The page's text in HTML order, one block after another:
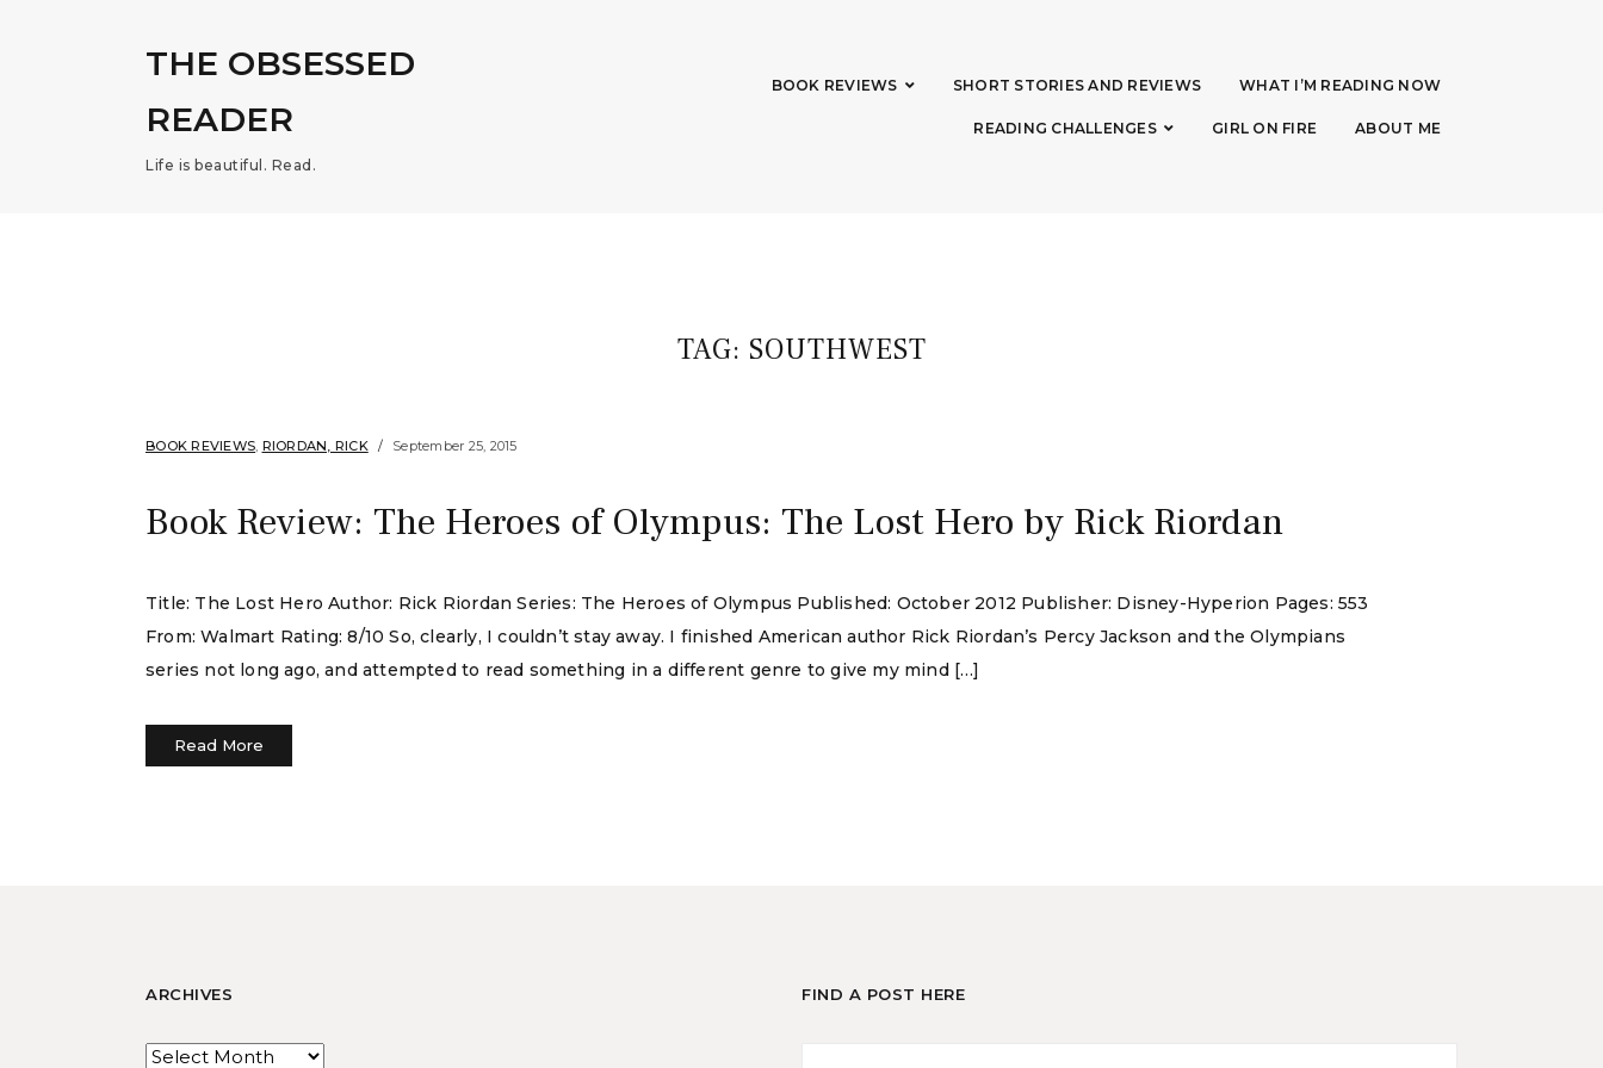
THE OBSESSED
READER
Life is beautiful. Read.
BOOK REVIEWS SHORT STORIES AND REVIEWS WHAT I’M READING NOW
READING CHALLENGES GIRL ON FIRE ABOUT ME
TAG: SOUTHWEST
BOOK REVIEWS, RIORDAN, RICK September 25, 2015
Book Review: The Heroes of Olympus: The Lost Hero by Rick Riordan
Title: The Lost Hero Author: Rick Riordan Series: The Heroes of Olympus Published: October 2012 Publisher: Disney-Hyperion Pages: 553
From: Walmart Rating: 8/10 So, clearly, I couldn’t stay away. I finished American author Rick Riordan’s Percy Jackson and the Olympians
series not long ago, and attempted to read something in a different genre to give my mind […]
Read More
ARCHIVES FIND A POST HERE